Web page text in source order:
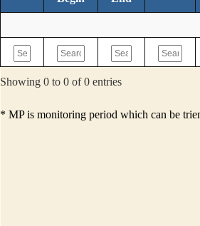
Showing 0 to 0 of 0 entries
* MP is monitoring period which can be